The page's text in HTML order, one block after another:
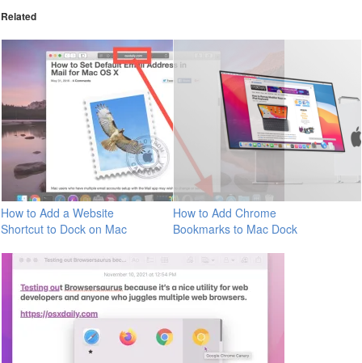
Related
How to Add a Website
Shortcut to Dock on Mac
How to Add Chrome
Bookmarks to Mac Dock